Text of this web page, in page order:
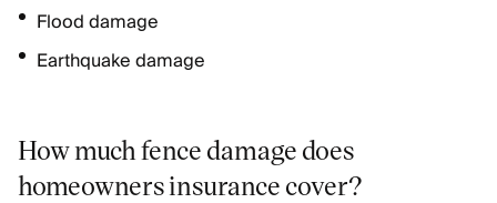
Flood damage
Earthquake damage
How much fence damage does
homeowners insurance cover?